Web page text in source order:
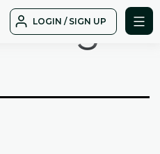
LOGIN / SIGN UP